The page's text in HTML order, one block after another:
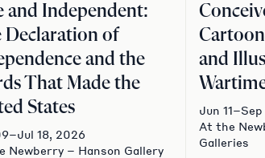
and Independent:
Declaration of
and the
That Made the
States
18, 2026
Newberry – Hanson Gallery
and
Jun
At the
Galleries